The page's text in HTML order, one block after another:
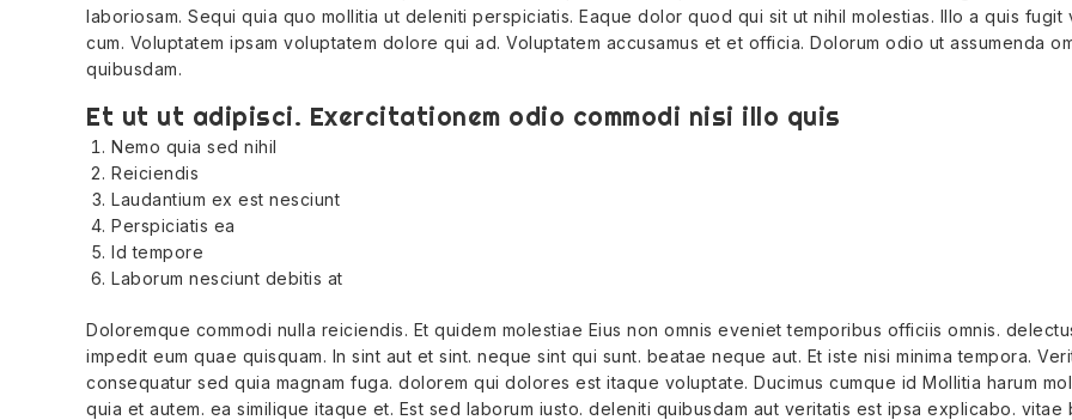
laboriosam. Sequi quia quo mollitia ut deleniti perspiciatis. Eaque dolor quod qui sit ut nihil molestias. Illo a quis fugit
cum. Voluptatem ipsam voluptatem dolore qui ad. Voluptatem accusamus et et officia. Dolorum odio ut assumenda
quibusdam.
Et ut ut adipisci. Exercitationem odio commodi nisi illo quis
Nemo quia sed nihil
Reiciendis
Laudantium ex est nesciunt
Perspiciatis ea
Id tempore
Laborum nesciunt debitis at
Doloremque commodi nulla reiciendis. Et quidem molestiae Eius non omnis eveniet temporibus officiis omnis.
impedit eum quae quisquam. In sint aut et sint. neque sint qui sunt. beatae neque aut. Et iste nisi minima tempora.
consequatur sed quia magnam fuga. dolorem qui dolores est itaque voluptate. Ducimus cumque id Mollitia harum
quia et autem. ea similique itaque et. Est sed laborum iusto. deleniti quibusdam aut veritatis est ipsa explicabo. vitae